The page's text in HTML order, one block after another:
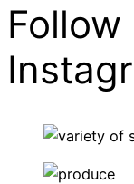
Follow